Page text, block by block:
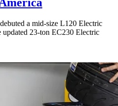
a mid-size L120 Electric
updated 23-ton EC230 Electric